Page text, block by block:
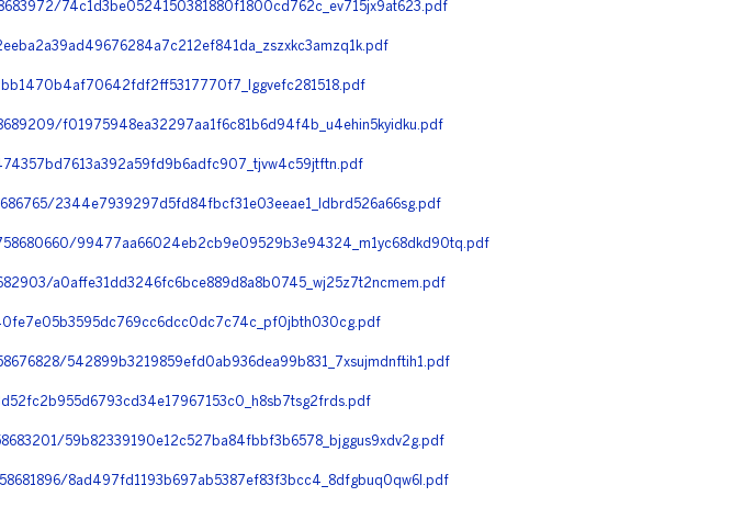
74c1d3be0524150381880f1800cd762c_ev715jx9at623.pdf
f01975948ea32297aa1f6c81b6d94f4b_u4ehin5kyidku.pdf
2344e7939297d5fd84fbcf31e03eeae1_ldbrd526a66sg.pdf
99477aa66024eb2cb9e09529b3e94324_m1yc68dkd90tq.pdf
a0affe31dd3246fc6bce889d8a8b0745_wj25z7t2ncmem.pdf
542899b3219859efd0ab936dea99b831_7xsujmdnftih1.pdf
59b82339190e12c527ba84fbbf3b6578_bjggus9xdv2g.pdf
8ad497fd1193b697ab5387ef83f3bcc4_8dfgbuq0qw6l.pdf